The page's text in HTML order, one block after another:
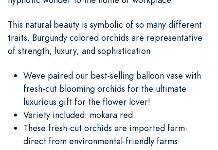
This natural beauty is symbolic of so many different
traits. Burgundy colored orchids are representative
of strength, luxury, and sophistication
Weve paired our best-selling balloon vase with
fresh-cut blooming orchids for the ultimate
luxurious gift for the flower lover!
Variety included: mokara red
These fresh-cut orchids are imported farm-
direct from environmental-friendly farms